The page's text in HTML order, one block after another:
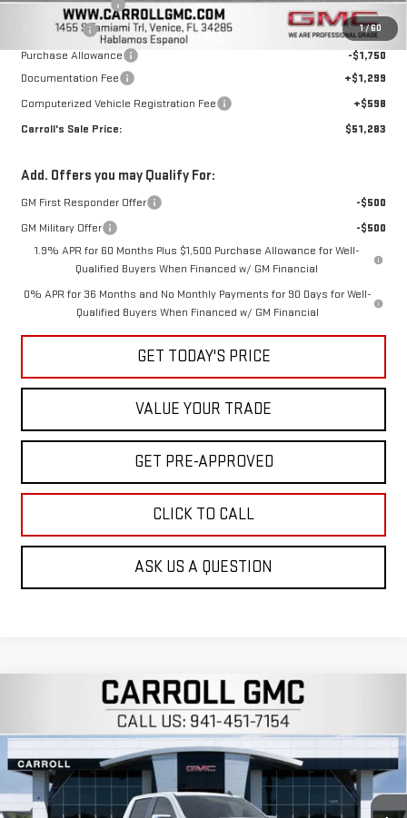
1/60
Trade Assistance
-$3,000
Bonus Cash
-$2,500
Purchase Allowance
-$1,750
Documentation Fee
+$1,299
Computerized Vehicle Registration Fee
+$598
Carroll's Sale Price:
$51,283
Add. Offers you may Qualify For:
GM First Responder Offer
-$500
GM Military Offer
-$500
1.9% APR for 60 Months Plus $1,500 Purchase Allowance for Well-
Qualified Buyers When Financed w/ GM Financial
0% APR for 36 Months and No Monthly Payments for 90 Days for Well-
Qualified Buyers When Financed w/ GM Financial
GET TODAY'S PRICE
VALUE YOUR TRADE
GET PRE-APPROVED
CLICK TO CALL
ASK US A QUESTION
GMC SIERRA 1500SLE
VIN:3GTUHBED7TG274152 Stock: TG274152 Model:TC10543
In Stock Ext. Int.
SAVINGS CARROLL SALES PRICE
Compare Vehicle